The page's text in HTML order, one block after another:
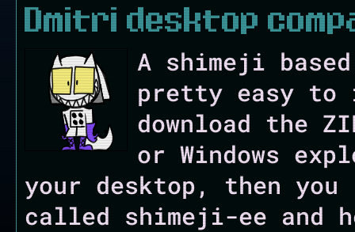
Dmitri desktop
A shimeji
pretty easy
download the
or Windows
your desktop, then
called shimeji-ee and